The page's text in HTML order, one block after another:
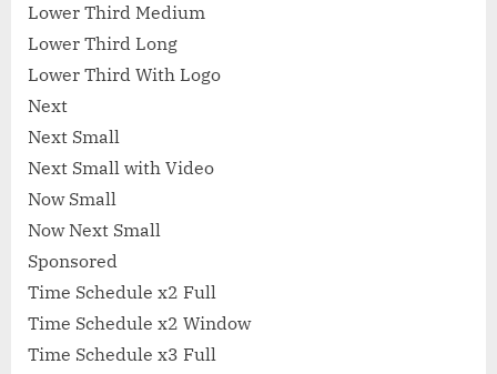
Lower Third Medium
Lower Third Long
Lower Third With Logo
Next
Next Small
Next Small with Video
Now Small
Now Next Small
Sponsored
Time Schedule x2 Full
Time Schedule x2 Window
Time Schedule x3 Full